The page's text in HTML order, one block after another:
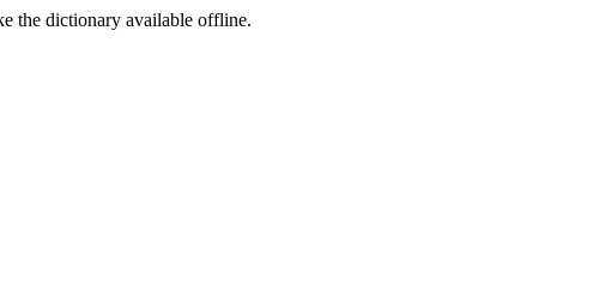
the dictionary available offline.